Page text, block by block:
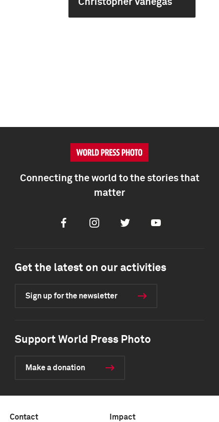
Christopher Vanegas
Connecting the world to the stories that
matter
FacebookInstagramTwitter Youtube
Get the latest on our activities
Sign up for the newsletter
Support World Press Photo
Make a donation
Contact Impact